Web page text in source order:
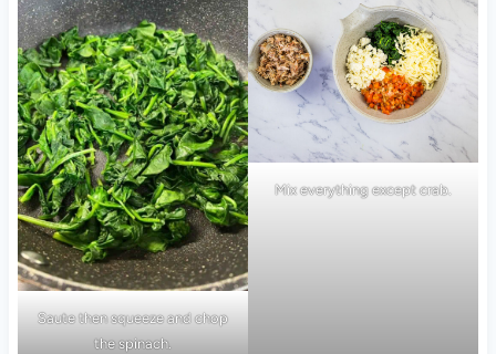
Saute then squeeze and chop
the spinach.
Mix everything except crab.